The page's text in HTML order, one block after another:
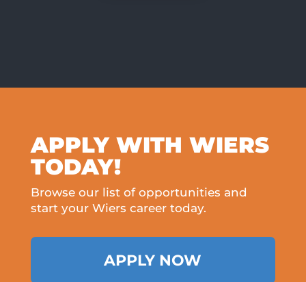
APPLY WITH WIERS
TODAY!
Browse our list of opportunities and
start your Wiers career today.
APPLY NOW